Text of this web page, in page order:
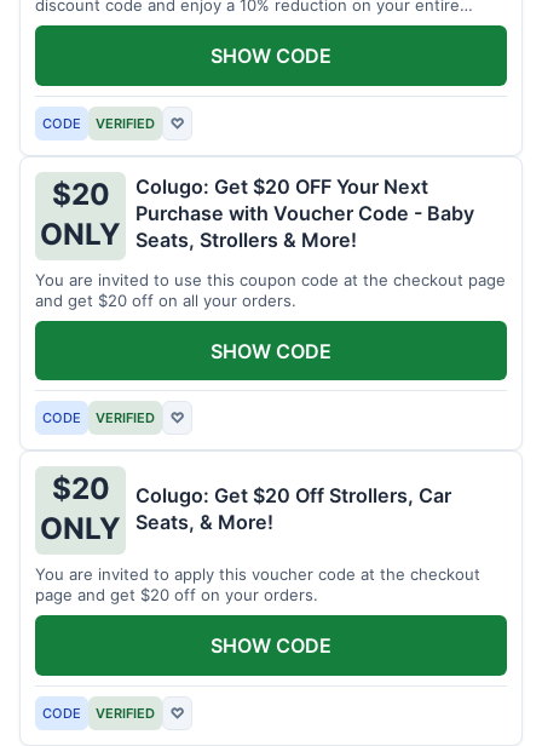
discount code and enjoy a 10% reduction on your entire
order.
CODE VERIFIED ♡
SHOW CODE
$20
ONLY
Colugo: Get $20 OFF Your Next
Purchase with Voucher Code - Baby
Seats, Strollers & More!
You are invited to use this coupon code at the checkout page
and get $20 off on all your orders.
CODE VERIFIED ♡
SHOW CODE
$20
ONLY
Colugo: Get $20 Off Strollers, Car
Seats, & More!
You are invited to apply this voucher code at the checkout
page and get $20 off on your orders.
CODE VERIFIED ♡
SHOW CODE